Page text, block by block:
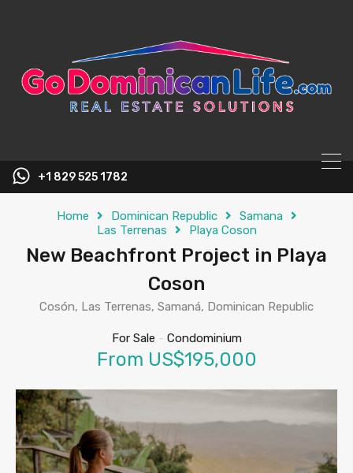
+1 829 525 1782
Home Dominican Republic
Samana
Las Terrenas
Playa Coson
New Beachfront Project in Playa
Coson
Cosón, Las Terrenas, Samaná, Dominican Republic
For Sale - Condominium
From US$195,000